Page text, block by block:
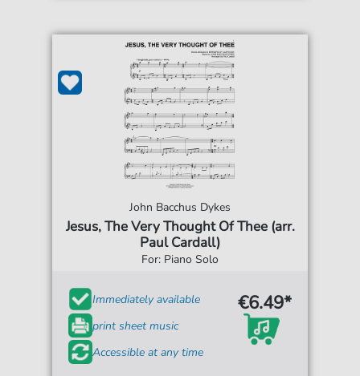
John Bacchus Dykes
Jesus, The Very Thought Of Thee (arr.
Paul Cardall)
For: Piano Solo
Immediately available
print sheet music
Accessible at any time
€6.49*